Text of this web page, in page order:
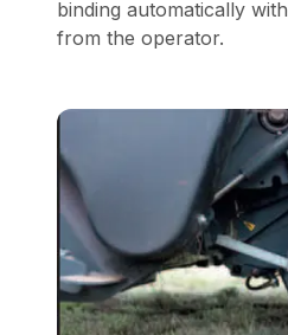
binding automatically
from the operator.